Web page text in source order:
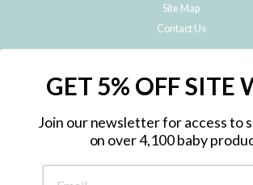
Site Map
Contact Us
Subscribe to hear about our special offers, free
GET 5% OFF SITE
Join our newsletter for access to
on over 4,100 baby